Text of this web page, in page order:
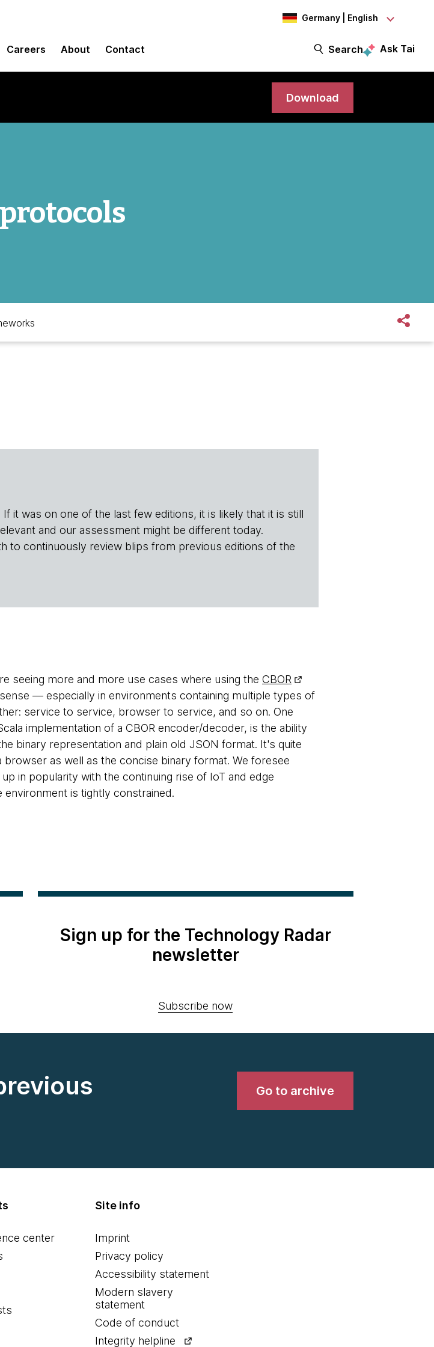
Germany | English
Careers About Contact Search Ask Tai
Download
it was on one of the last few editions, it is likely that it is still
and our assessment might be different today.
to continuously review blips from previous editions of the
seeing more and more use cases where using the CBOR
— especially in environments containing multiple types of
service to service, browser to service, and so on. One
implementation of a CBOR encoder/decoder, is the ability
binary representation and plain old JSON format. It's quite
as well as the concise binary format. We foresee
up in popularity with the continuing rise of IoT and edge
is tightly constrained.
Sign up for the Technology Radar
newsletter
Subscribe now
Go to archive
center
Site info
Imprint
Privacy policy
Accessibility statement
Modern slavery
statement
Code of conduct
Integrity helpline